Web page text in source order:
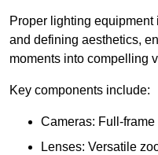
Proper lighting
and defining aesthetics,
moments into compelling
Key components include:
Cameras: Full-
Lenses: Versatile